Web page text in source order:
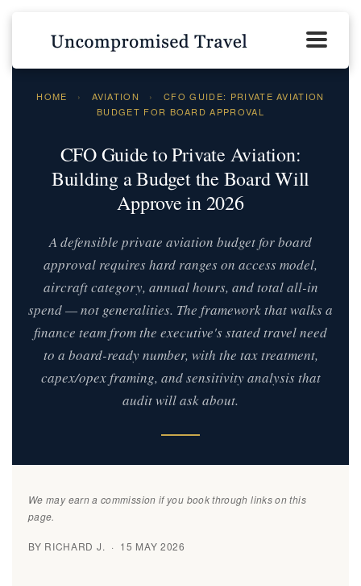
HOME › AVIATION ›
CFO GUIDE: PRIVATE AVIATION
BUDGET FOR BOARD APPROVAL
CFO Guide to Private Aviation:
Building a Budget the Board Will
Approve in 2026
A defensible private aviation budget for board
approval requires hard ranges on access model,
aircraft category, annual hours, and total all-in
spend — not generalities. The framework that walks a
finance team from the executive's stated travel need
to a board-ready number, with the tax treatment,
capex/opex framing, and sensitivity analysis that
audit will ask about.
We may earn a commission if you book through links on this
page.
BY RICHARD J. · 15 MAY 2026